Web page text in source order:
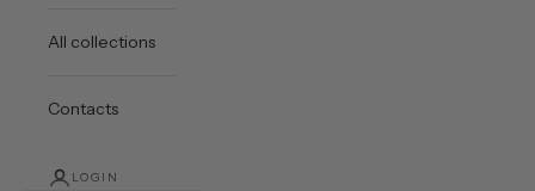
All collections
Contacts
LOGIN